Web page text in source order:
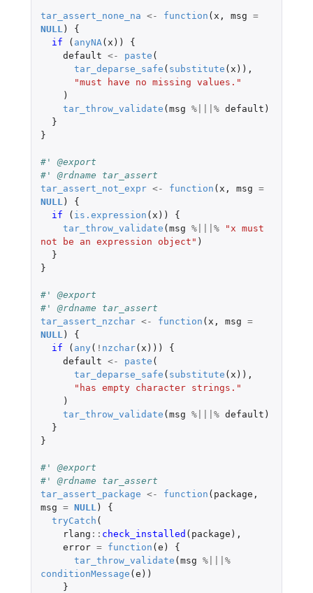
tar_assert_none_na <- function ( x , msg =
NULL )
{
if
( anyNA ( x ))
{
default <- paste (
tar_deparse_safe ( substitute ( x )),
"must have no missing values."
)
tar_throw_validate ( msg %|||% default )
}
}
#' @export
#' @rdname tar_assert
tar_assert_not_expr <- function ( x , msg =
NULL )
{
if
( is.expression ( x ))
{
tar_throw_validate ( msg %|||%
"x must
not be an expression object" )
}
}
#' @export
#' @rdname tar_assert
tar_assert_nzchar <- function ( x , msg =
NULL )
{
if
( any ( ! nzchar( x )))
{
default <- paste (
tar_deparse_safe ( substitute ( x )),
"has empty character strings."
)
tar_throw_validate ( msg %|||% default )
}
}
#' @export
#' @rdname tar_assert
tar_assert_package <- function ( package ,
msg = NULL )
{
tryCatch (
rlang :: check_installed ( package ),
error = function ( e )
{
tar_throw_validate ( msg %|||%
conditionMessage ( e ))
}